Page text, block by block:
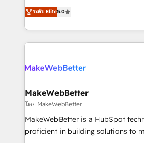
partnerships, we guide
revenue maturity model -
grows.
experienced and fully accredited
Partner. 🚀 With 2,750+ HubSpot projects delivered
and 370+ specialists across EMEA,
we de-risk complex CRM
multi-region migrations to AI-
scale. 🏆 HubSpot’s CEO called us “the partner of the
future.” Others agree it is proof of
measurable impact.
ระดับ Elite5.0
MakeWebBetter
โดย MakeWebBetter
MakeWebBetter is a HubSpot
proficient in building solutions to